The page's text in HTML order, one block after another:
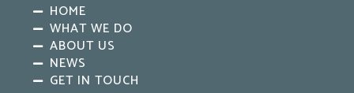
HOME
WHAT WE DO
ABOUT US
NEWS
GET IN TOUCH